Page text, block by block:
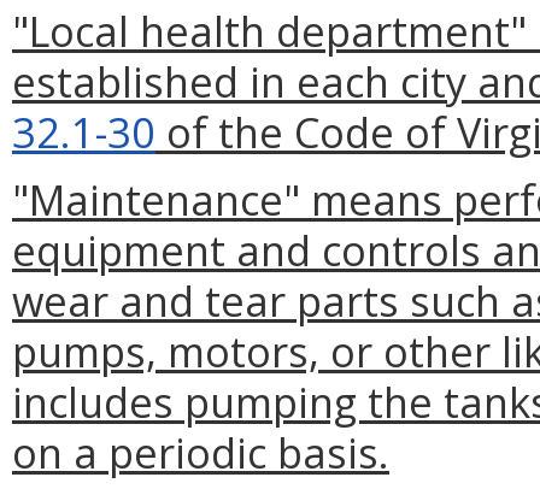
"Local health
established in each city
32.1-30 of the Code of
"Maintenance" means
equipment and controls
wear and tear parts such
pumps, motors, or other
includes pumping the
on a periodic basis.